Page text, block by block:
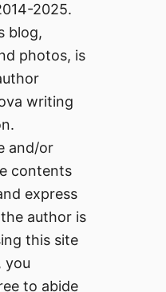
2025.
blog,
photos, is
writing
and/or
contents
express
author is
this site
you
to abide